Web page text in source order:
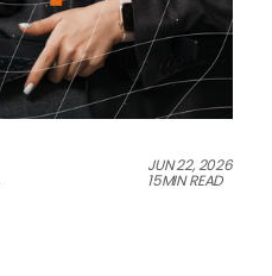
JUN 22, 2026
15MIN READ